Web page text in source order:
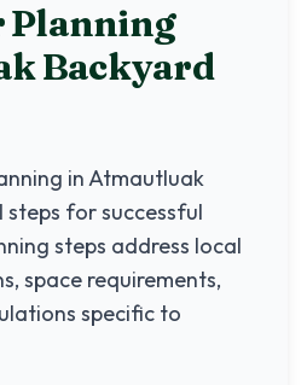
Planning
Backyard
inAtmautluak
steps for successful
steps address local
space requirements,
specific to